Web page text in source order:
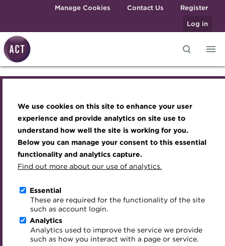
We use cookies on this site to enhance your user
experience and provide analytics on site use to
understand how well the site is working for you.
Below you can manage your consent to this essential
functionality and analytics capture.
Find out more about our use of analytics.
Essential
These are required for the functionality of the site
such as account login.
Analytics
Analytics used to improve the service we provide
such as how you interact with a page or service.
Skip to main contentManage Cookies Contact Us
Register
Log in
Best practice & resources
The Treasurer magazine
A career in treasury
Blog
Archive
Qualifications
MicroCredentials
Training
Specialist topics
Digital credentials
Train your team
Accredited Training Partners
Become a member
Renew my membership
CPD
Member resources
Career hub
Directory
Get involved
Mentoring
Awards and Annual Dinner
Member Events
Webinars
Past Events
Past Webinars
About ACT Events
Sponsorship
Join the team
Royal Charter
ACT Strategy
Governance
Meet the Council
Advisory Panels
Charities
Inclusion Initiatives
Knowledge hub
Technical resources
Best practice & resources
The Treasurer magazine
Briefing